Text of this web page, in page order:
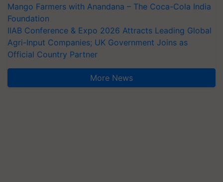
Mango Farmers with Anandana – The Coca-Cola India
Foundation
IIAB Conference & Expo 2026 Attracts Leading Global
Agri-Input Companies; UK Government Joins as
Official Country Partner
More News